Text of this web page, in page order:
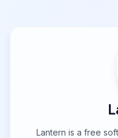
Lantern is a free